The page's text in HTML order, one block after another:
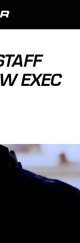
EXEC